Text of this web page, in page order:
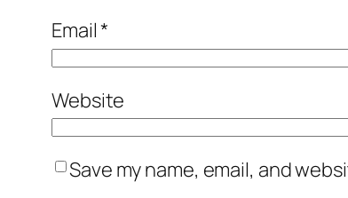
Email*
Website
Save my name, email, and